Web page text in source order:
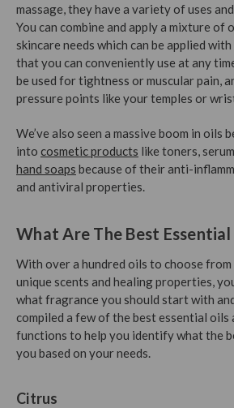
massage, they have a variety of uses
You can combine and apply a mixture of
skincare needs which can be applied
that you can conveniently use at any
be used for tightness or muscular pain,
pressure points like your temples or
We’ve also seen a massive boom in oils
into cosmetic products like toners,
hand soaps because of their anti-
and antiviral properties.
What Are The Best Essential
With over a hundred oils to choose
unique scents and healing properties,
what fragrance you should start with and
compiled a few of the best essential oils
functions to help you identify what the
you based on your needs.
Citrus